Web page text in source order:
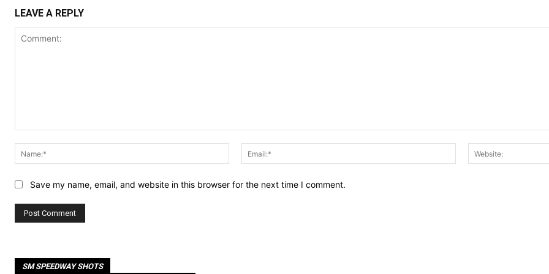
LEAVE A REPLY
Name:*
Email:*
Save my name, email, and website in this browser for the next time I comment.
SM SPEEDWAY SHOTS